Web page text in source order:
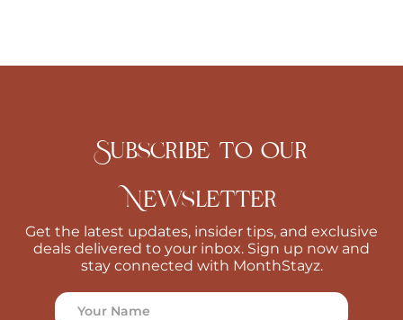
Subscribe to Our
Newsletter
Get the latest updates, insider tips, and exclusive
deals delivered to your inbox. Sign up now and
stay connected with MonthStayz.